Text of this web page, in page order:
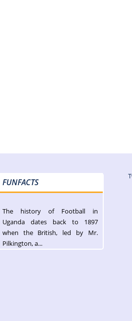
FUNFACTS
The history of Football in
Uganda dates back to 1897
when the British, led by Mr.
Pilkington, a...